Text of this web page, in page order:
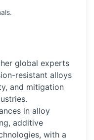
global experts
resistant alloys
and mitigation
in alloy
additive
with a